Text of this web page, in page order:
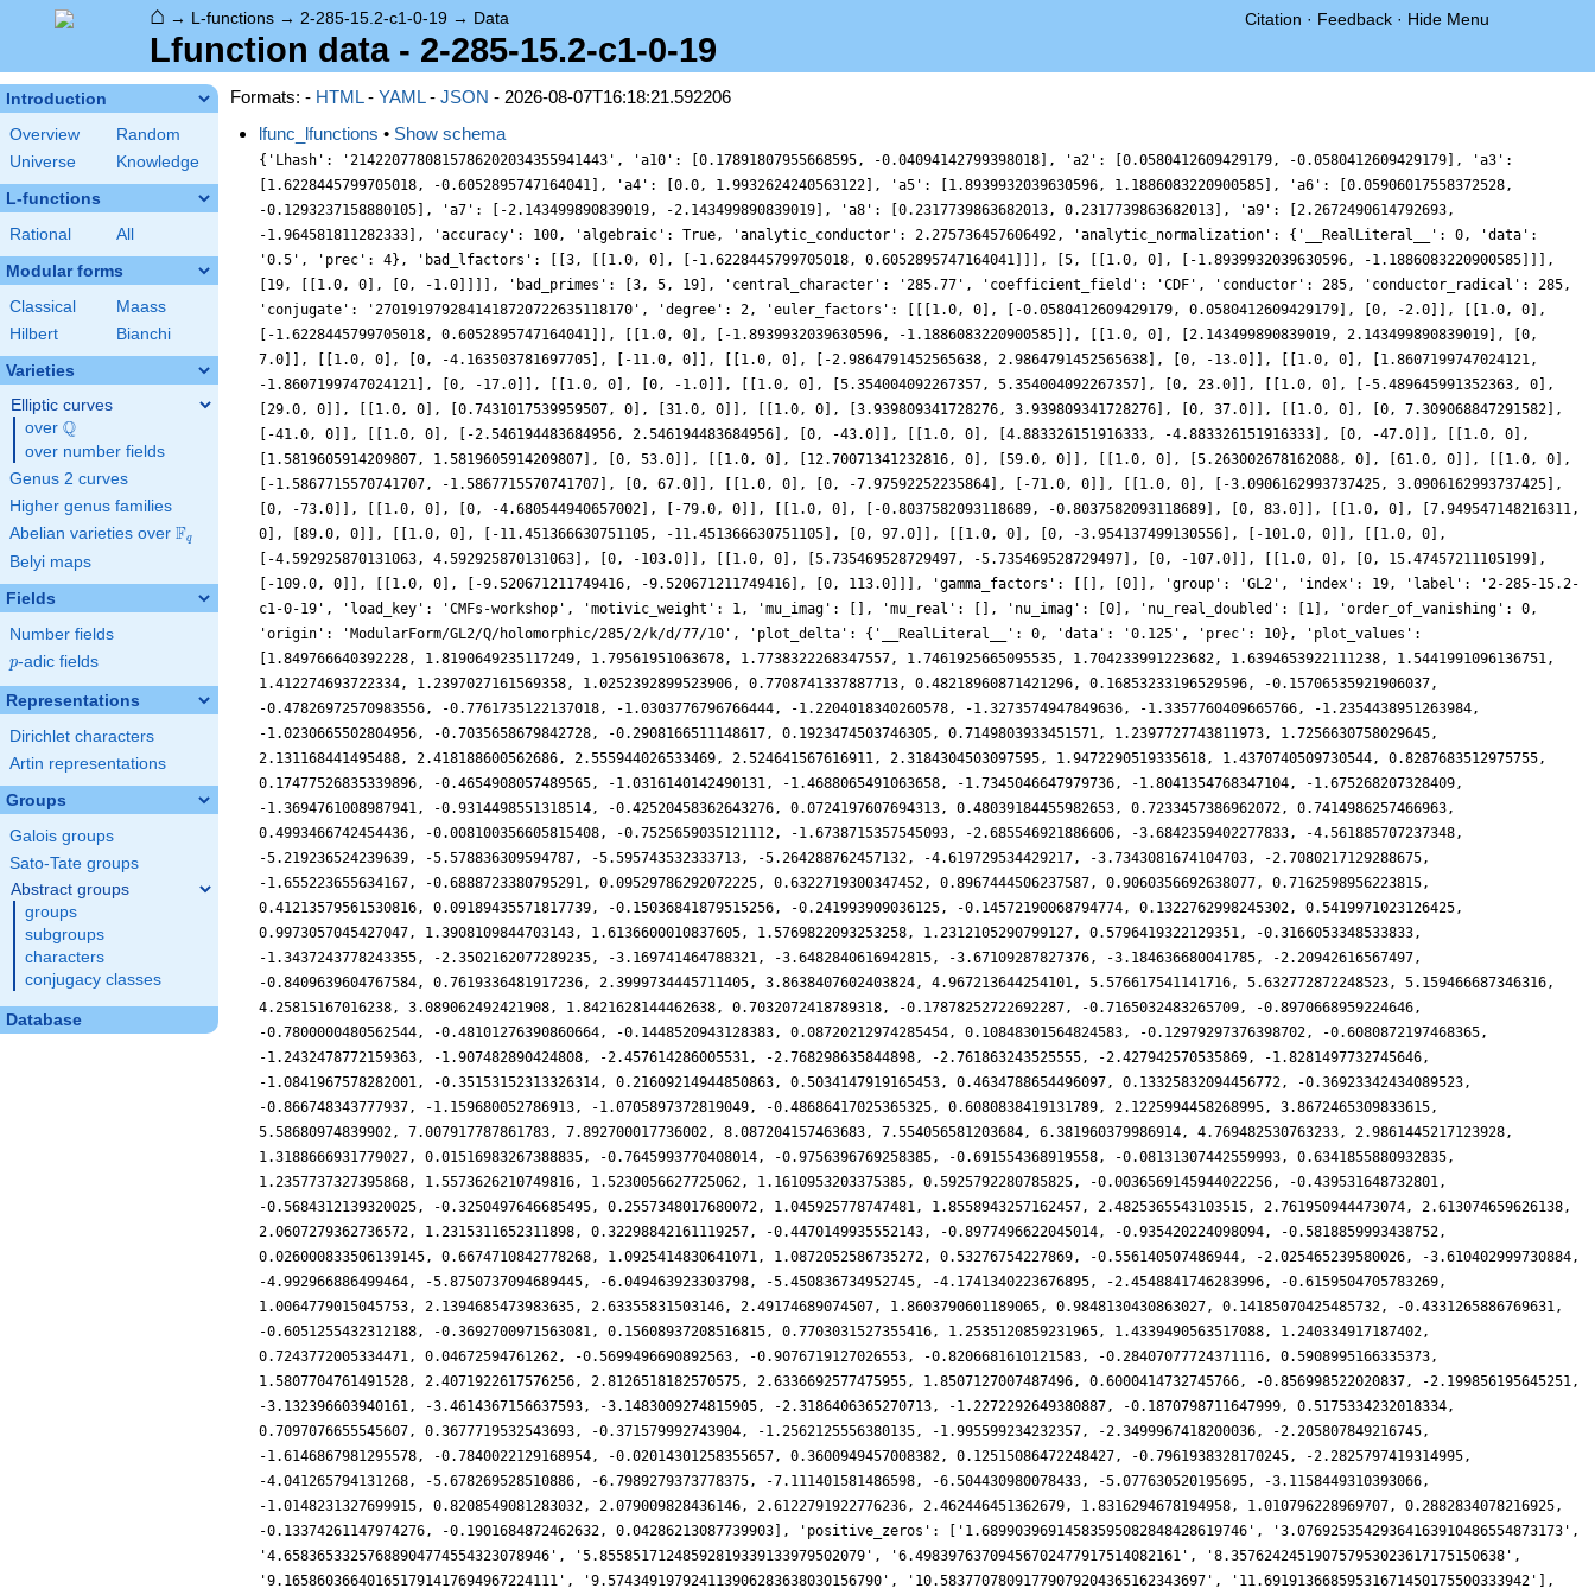
⌂ → L-functions → 2-285-15.2-c1-0-19 → Data Citation · Feedback · Hide Menu
Lfunction data - 2-285-15.2-c1-0-19
Introduction
Overview
Random
Universe
Knowledge
L-functions
Rational All
Modular forms
Classical
Maass
Hilbert
Bianchi
Varieties
Elliptic curves
over \Q
Q
over number fields
Genus 2 curves
Higher genus families
Abelian varieties over \F_{q}
Fq
Belyi maps
Fields
Number fields
p
p-adic fields
Representations
Dirichlet characters
Artin representations
Groups
Galois groups
Sato-Tate groups
Abstract groups
groups
subgroups
characters
conjugacy classes
Database
Formats: - HTML- YAML- JSON - 2026-08-07T16:18:21.592206
lfunc_lfunctions • Show schema
{'Lhash': '2142207780815786202034355941443', 'a10': [0.17891807955668595, -0.04094142799398018], 'a2': [0.0580412609429179, -0.0580412609429179], 'a3':
[1.6228445799705018, -0.6052895747164041], 'a4': [0.0, 1.9932624240563122], 'a5': [1.8939932039630596, 1.1886083220900585], 'a6': [0.05906017558372528,
-0.1293237158880105], 'a7': [-2.143499890839019, -2.143499890839019], 'a8': [0.2317739863682013, 0.2317739863682013], 'a9': [2.2672490614792693,
-1.964581811282333], 'accuracy': 100, 'algebraic': True, 'analytic_conductor': 2.275736457606492, 'analytic_normalization': {'__RealLiteral__': 0, 'data':
'0.5', 'prec': 4}, 'bad_lfactors': [[3, [[1.0, 0], [-1.6228445799705018, 0.6052895747164041]]], [5, [[1.0, 0], [-1.8939932039630596, -1.1886083220900585]]],
[19, [[1.0, 0], [0, -1.0]]]], 'bad_primes': [3, 5, 19], 'central_character': '285.77', 'coefficient_field': 'CDF', 'conductor': 285, 'conductor_radical': 285,
'conjugate': '2701919792841418720722635118170', 'degree': 2, 'euler_factors': [[[1.0, 0], [-0.0580412609429179, 0.0580412609429179], [0, -2.0]], [[1.0, 0],
[-1.6228445799705018, 0.6052895747164041]], [[1.0, 0], [-1.8939932039630596, -1.1886083220900585]], [[1.0, 0], [2.143499890839019, 2.143499890839019], [0,
7.0]], [[1.0, 0], [0, -4.163503781697705], [-11.0, 0]], [[1.0, 0], [-2.9864791452565638, 2.9864791452565638], [0, -13.0]], [[1.0, 0], [1.8607199747024121,
-1.8607199747024121], [0, -17.0]], [[1.0, 0], [0, -1.0]], [[1.0, 0], [5.354004092267357, 5.354004092267357], [0, 23.0]], [[1.0, 0], [-5.489645991352363, 0],
[29.0, 0]], [[1.0, 0], [0.7431017539959507, 0], [31.0, 0]], [[1.0, 0], [3.939809341728276, 3.939809341728276], [0, 37.0]], [[1.0, 0], [0, 7.309068847291582],
[-41.0, 0]], [[1.0, 0], [-2.546194483684956, 2.546194483684956], [0, -43.0]], [[1.0, 0], [4.883326151916333, -4.883326151916333], [0, -47.0]], [[1.0, 0],
[1.5819605914209807, 1.5819605914209807], [0, 53.0]], [[1.0, 0], [12.70071341232816, 0], [59.0, 0]], [[1.0, 0], [5.263002678162088, 0], [61.0, 0]], [[1.0, 0],
[-1.5867715570741707, -1.5867715570741707], [0, 67.0]], [[1.0, 0], [0, -7.97592252235864], [-71.0, 0]], [[1.0, 0], [-3.0906162993737425, 3.0906162993737425],
[0, -73.0]], [[1.0, 0], [0, -4.680544940657002], [-79.0, 0]], [[1.0, 0], [-0.8037582093118689, -0.8037582093118689], [0, 83.0]], [[1.0, 0], [7.949547148216311,
0], [89.0, 0]], [[1.0, 0], [-11.451366630751105, -11.451366630751105], [0, 97.0]], [[1.0, 0], [0, -3.954137499130556], [-101.0, 0]], [[1.0, 0],
[-4.592925870131063, 4.592925870131063], [0, -103.0]], [[1.0, 0], [5.735469528729497, -5.735469528729497], [0, -107.0]], [[1.0, 0], [0, 15.47457211105199],
[-109.0, 0]], [[1.0, 0], [-9.520671211749416, -9.520671211749416], [0, 113.0]]], 'gamma_factors': [[], [0]], 'group': 'GL2', 'index': 19, 'label': '2-285-15.2-
c1-0-19', 'load_key': 'CMFs-workshop', 'motivic_weight': 1, 'mu_imag': [], 'mu_real': [], 'nu_imag': [0], 'nu_real_doubled': [1], 'order_of_vanishing': 0,
'origin': 'ModularForm/GL2/Q/holomorphic/285/2/k/d/77/10', 'plot_delta': {'__RealLiteral__': 0, 'data': '0.125', 'prec': 10}, 'plot_values':
[1.849766640392228, 1.8190649235117249, 1.79561951063678, 1.7738322268347557, 1.7461925665095535, 1.704233991223682, 1.6394653922111238, 1.5441991096136751,
1.412274693722334, 1.2397027161569358, 1.0252392899523906, 0.7708741337887713, 0.48218960871421296, 0.16853233196529596, -0.15706535921906037,
-0.47826972570983556, -0.7761735122137018, -1.0303776796766444, -1.2204018340260578, -1.3273574947849636, -1.3357760409665766, -1.2354438951263984,
-1.0230665502804956, -0.7035658679842728, -0.2908166511148617, 0.1923474503746305, 0.7149803933451571, 1.2397727743811973, 1.7256630758029645,
2.131168441495488, 2.418188600562686, 2.555944026533469, 2.524641567616911, 2.3184304503097595, 1.9472290519335618, 1.4370740509730544, 0.8287683512975755,
0.17477526835339896, -0.4654908057489565, -1.0316140142490131, -1.4688065491063658, -1.7345046647979736, -1.8041354768347104, -1.675268207328409,
-1.3694761008987941, -0.9314498551318514, -0.42520458362643276, 0.0724197607694313, 0.48039184455982653, 0.7233457386962072, 0.7414986257466963,
0.4993466742454436, -0.008100356605815408, -0.7525659035121112, -1.6738715357545093, -2.685546921886606, -3.6842359402277833, -4.561885707237348,
-5.219236524239639, -5.578836309594787, -5.595743532333713, -5.264288762457132, -4.619729534429217, -3.7343081674104703, -2.7080217129288675,
-1.655223655634167, -0.6888723380795291, 0.09529786292072225, 0.6322719300347452, 0.8967444506237587, 0.9060356692638077, 0.7162598956223815,
0.41213579561530816, 0.09189435571817739, -0.15036841879515256, -0.241993909036125, -0.14572190068794774, 0.1322762998245302, 0.5419971023126425,
0.9973057045427047, 1.3908109844703143, 1.6136600010837605, 1.5769822093253258, 1.2312105290799127, 0.5796419322129351, -0.3166053348533833,
-1.3437243778243355, -2.3502162077289235, -3.169741464788321, -3.6482840616942815, -3.67109287827376, -3.184636680041785, -2.20942616567497,
-0.8409639604767584, 0.7619336481917236, 2.3999734445711405, 3.8638407602403824, 4.967213644254101, 5.576617541141716, 5.632772872248523, 5.159466687346316,
4.25815167016238, 3.089062492421908, 1.8421628144462638, 0.7032072418789318, -0.17878252722692287, -0.7165032483265709, -0.8970668959224646,
-0.7800000480562544, -0.48101276390860664, -0.1448520943128383, 0.08720212974285454, 0.10848301564824583, -0.12979297376398702, -0.6080872197468365,
-1.2432478772159363, -1.907482890424808, -2.457614286005531, -2.768298635844898, -2.761863243525555, -2.427942570535869, -1.8281497732745646,
-1.0841967578282001, -0.35153152313326314, 0.21609214944850863, 0.5034147919165453, 0.4634788654496097, 0.13325832094456772, -0.36923342434089523,
-0.866748343777937, -1.159680052786913, -1.0705897372819049, -0.48686417025365325, 0.6080838419131789, 2.1225994458268995, 3.8672465309833615,
5.58680974839902, 7.007917787861783, 7.892700017736002, 8.087204157463683, 7.554056581203684, 6.381960379986914, 4.769482530763233, 2.9861445217123928,
1.3188666931779027, 0.01516983267388835, -0.7645993770408014, -0.9756396769258385, -0.691554368919558, -0.08131307442559993, 0.6341855880932835,
1.2357737327395868, 1.5573626210749816, 1.5230056627725062, 1.1610953203375385, 0.5925792280785825, -0.0036569145944022256, -0.439531648732801,
-0.5684312139320025, -0.3250497646685495, 0.2557348017680072, 1.045925778747481, 1.8558943257162457, 2.4825365543103515, 2.761950944473074, 2.613074659626138,
2.0607279362736572, 1.2315311652311898, 0.32298842161119257, -0.4470149935552143, -0.8977496622045014, -0.935420224098094, -0.5818859993438752,
0.026000833506139145, 0.6674710842778268, 1.0925414830641071, 1.0872052586735272, 0.53276754227869, -0.556140507486944, -2.025465239580026, -3.610402999730884,
-4.992966886499464, -5.8750737094689445, -6.049463923303798, -5.450836734952745, -4.1741340223676895, -2.4548841746283996, -0.6159504705783269,
1.0064779015045753, 2.1394685473983635, 2.63355831503146, 2.49174689074507, 1.8603790601189065, 0.9848130430863027, 0.14185070425485732, -0.4331265886769631,
-0.6051255432312188, -0.3692700971563081, 0.15608937208516815, 0.7703031527355416, 1.2535120859231965, 1.4339490563517088, 1.240334917187402,
0.7243772005334471, 0.04672594761262, -0.5699496690892563, -0.9076719127026553, -0.8206681610121583, -0.28407077724371116, 0.5908995166335373,
1.5807704761491528, 2.4071922617576256, 2.8126518182570575, 2.6336692577475955, 1.8507127007487496, 0.6000414732745766, -0.856998522020837, -2.199856195645251,
-3.132396603940161, -3.4614367156637593, -3.1483009274815905, -2.3186406365270713, -1.2272292649380887, -0.1870798711647999, 0.5175334232018334,
0.7097076655545607, 0.3677719532543693, -0.371579992743904, -1.2562125556380135, -1.995599234232357, -2.3499967418200036, -2.205807849216745,
-1.6146867981295578, -0.7840022129168954, -0.02014301258355657, 0.3600949457008382, 0.12515086472248427, -0.7961938328170245, -2.2825797419314995,
-4.041265794131268, -5.678269528510886, -6.7989279373778375, -7.111401581486598, -6.504430980078433, -5.077630520195695, -3.1158449310393066,
-1.0148231327699915, 0.8208549081283032, 2.079009828436146, 2.6122791922776236, 2.462446451362679, 1.8316294678194958, 1.010796228969707, 0.2882834078216925,
-0.13374261147974276, -0.1901684872462632, 0.04286213087739903], 'positive_zeros': ['1.68990396914583595082848428619746', '3.07692535429364163910486554873173',
'4.65836533257688904774554323078946', '5.85585171248592819339133979502079', '6.49839763709456702477917514082161', '8.357624245190757953023617175150638',
'9.165860366401651791417694967224111', '9.574349197924113906283638030156790', '10.58377078091779079204365162343697', '11.69191366859531671450175500333942'],